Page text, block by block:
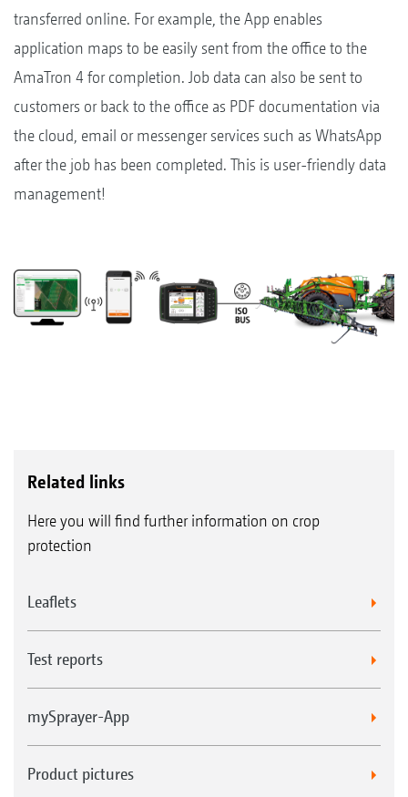
transferred online. For example, the App enables
application maps to be easily sent from the office to the
AmaTron 4 for completion. Job data can also be sent to
customers or back to the office as PDF documentation via
the cloud, email or messenger services such as WhatsApp
after the job has been completed. This is user-friendly data
management!
Related links
Here you will find further information on crop
protection
Leaflets
Test reports
mySprayer-App
Product pictures